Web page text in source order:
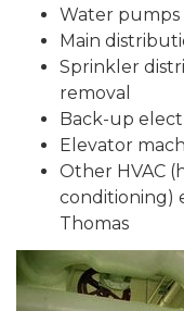
Water pumps
Main
Sprinkler
removal
Back-up
Elevator
Other HVAC
conditioning)
Thomas